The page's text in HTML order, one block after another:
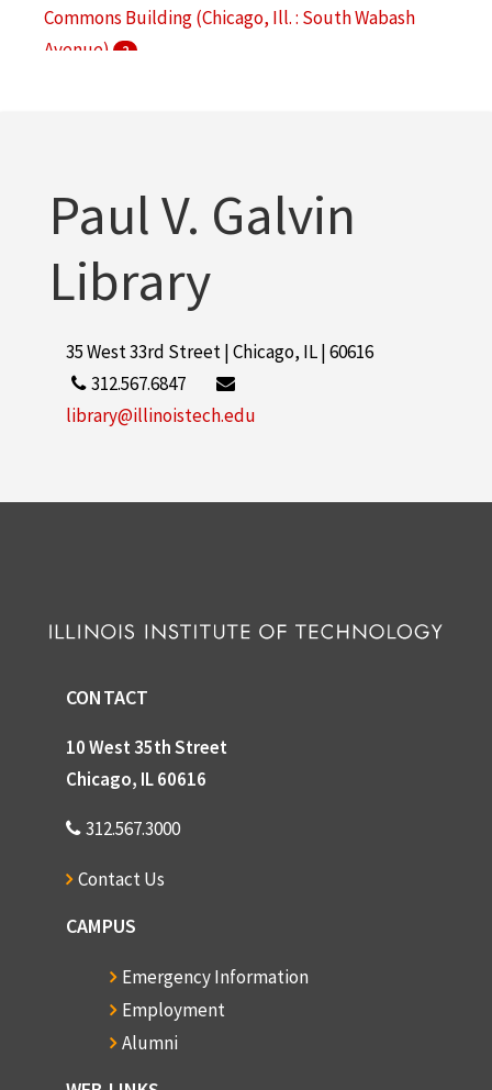
Commons Building (Chicago, Ill. : South Wabash
Avenue)
2
Paul V. Galvin
Library
35 West 33rd Street | Chicago, IL | 60616
312.567.6847
library@illinoistech.edu
CONTACT
10 West 35th Street
Chicago, IL 60616
312.567.3000
Contact Us
CAMPUS
Emergency Information
Employment
Alumni